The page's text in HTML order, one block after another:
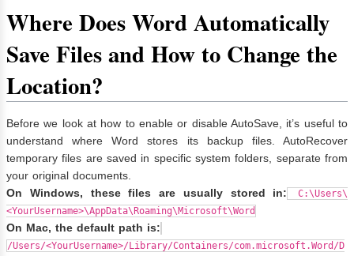
Where Does Word Automatically
Save Files and How to Change the
Location?
Before we look at how to enable or disable AutoSave, it’s useful to
understand where Word stores its backup files. AutoRecover
temporary files are saved in specific system folders, separate from
your original documents.
On Windows, these files are usually stored in:
C:\Users\
<YourUsername>\AppData\Roaming\Microsoft\Word
On Mac, the default path is:
/Users/<YourUsername>/Library/Containers/com.microsoft.Word/D